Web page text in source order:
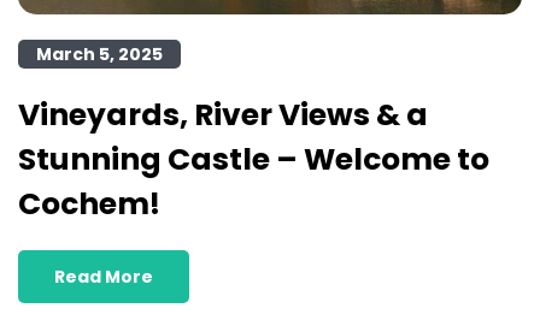
March 5, 2025
Vineyards, River Views & a
Stunning Castle – Welcome to
Cochem!
Read More